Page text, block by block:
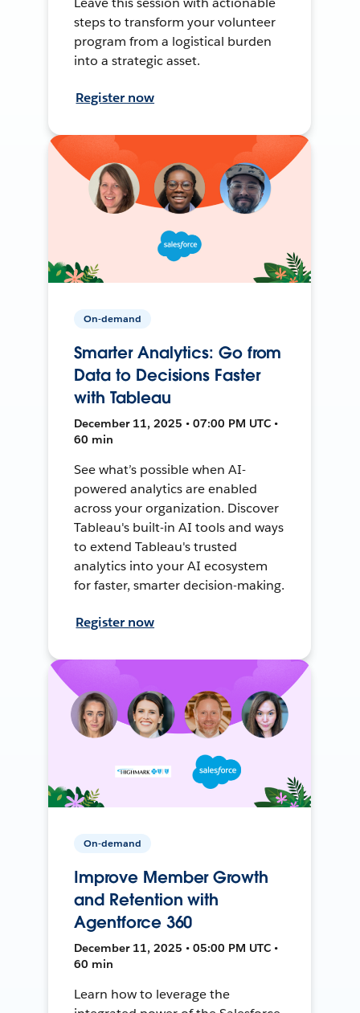
steps to transform your volunteer
program from a logistical burden
into a strategic asset.
Register now
On-demand
Smarter Analytics: Go from
Data to Decisions Faster
with Tableau
December 11, 2025 • 07:00 PM UTC •
60 min
See what’s possible when AI-
powered analytics are enabled
across your organization. Discover
Tableau's built-in AI tools and ways
to extend Tableau's trusted
analytics into your AI ecosystem
for faster, smarter decision-making.
Register now
On-demand
Improve Member Growth
and Retention with
Agentforce 360
December 11, 2025 • 05:00 PM UTC •
60 min
Learn how to leverage the